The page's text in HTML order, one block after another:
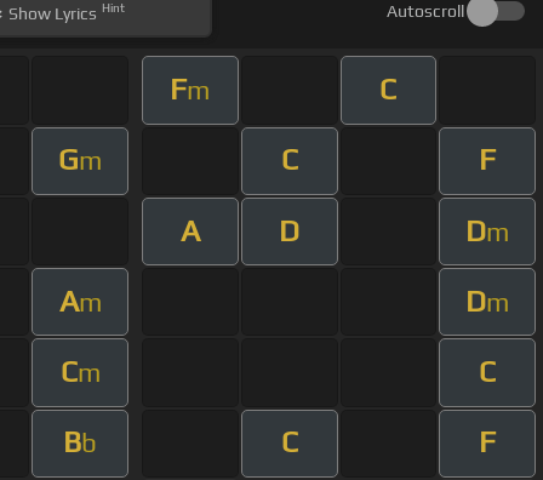
Show Lyrics Hint Autoscroll
Fm C
Gm C F
A D Dm
Am Dm
Cm C
Bb C F